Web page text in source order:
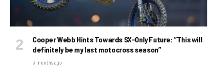
Cooper Webb Hints Towards SX-Only Future: “This will
definitely be my last motocross season”
3 months ago